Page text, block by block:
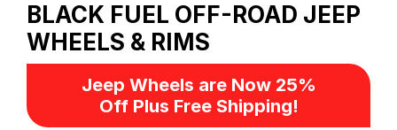
BLACK FUEL OFF-ROAD JEEP
WHEELS & RIMS
Jeep Wheels are Now 25%
Off Plus Free Shipping!